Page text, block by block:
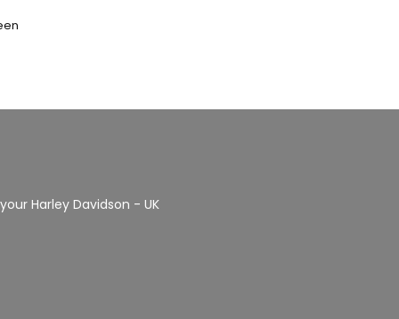
Harley Davidson - UK